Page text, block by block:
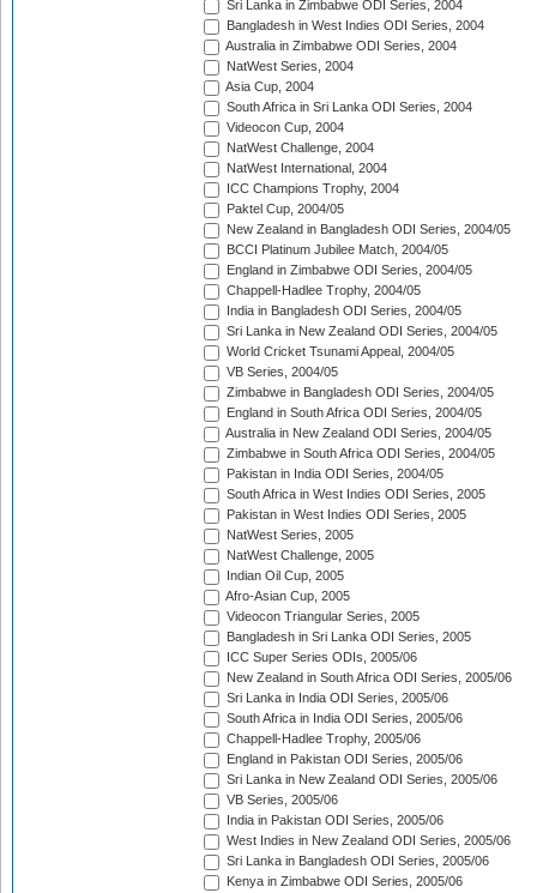
Sri Lanka in Zimbabwe ODI Series, 2004
Bangladesh in West Indies ODI Series, 2004
Australia in Zimbabwe ODI Series, 2004
NatWest Series, 2004
Asia Cup, 2004
South Africa in Sri Lanka ODI Series, 2004
Videocon Cup, 2004
NatWest Challenge, 2004
NatWest International, 2004
ICC Champions Trophy, 2004
Paktel Cup, 2004/05
New Zealand in Bangladesh ODI Series, 2004/05
BCCI Platinum Jubilee Match, 2004/05
England in Zimbabwe ODI Series, 2004/05
Chappell-Hadlee Trophy, 2004/05
India in Bangladesh ODI Series, 2004/05
Sri Lanka in New Zealand ODI Series, 2004/05
World Cricket Tsunami Appeal, 2004/05
VB Series, 2004/05
Zimbabwe in Bangladesh ODI Series, 2004/05
England in South Africa ODI Series, 2004/05
Australia in New Zealand ODI Series, 2004/05
Zimbabwe in South Africa ODI Series, 2004/05
Pakistan in India ODI Series, 2004/05
South Africa in West Indies ODI Series, 2005
Pakistan in West Indies ODI Series, 2005
NatWest Series, 2005
NatWest Challenge, 2005
Indian Oil Cup, 2005
Afro-Asian Cup, 2005
Videocon Triangular Series, 2005
Bangladesh in Sri Lanka ODI Series, 2005
ICC Super Series ODIs, 2005/06
New Zealand in South Africa ODI Series, 2005/06
Sri Lanka in India ODI Series, 2005/06
South Africa in India ODI Series, 2005/06
Chappell-Hadlee Trophy, 2005/06
England in Pakistan ODI Series, 2005/06
Sri Lanka in New Zealand ODI Series, 2005/06
VB Series, 2005/06
India in Pakistan ODI Series, 2005/06
West Indies in New Zealand ODI Series, 2005/06
Sri Lanka in Bangladesh ODI Series, 2005/06
Kenya in Zimbabwe ODI Series, 2005/06